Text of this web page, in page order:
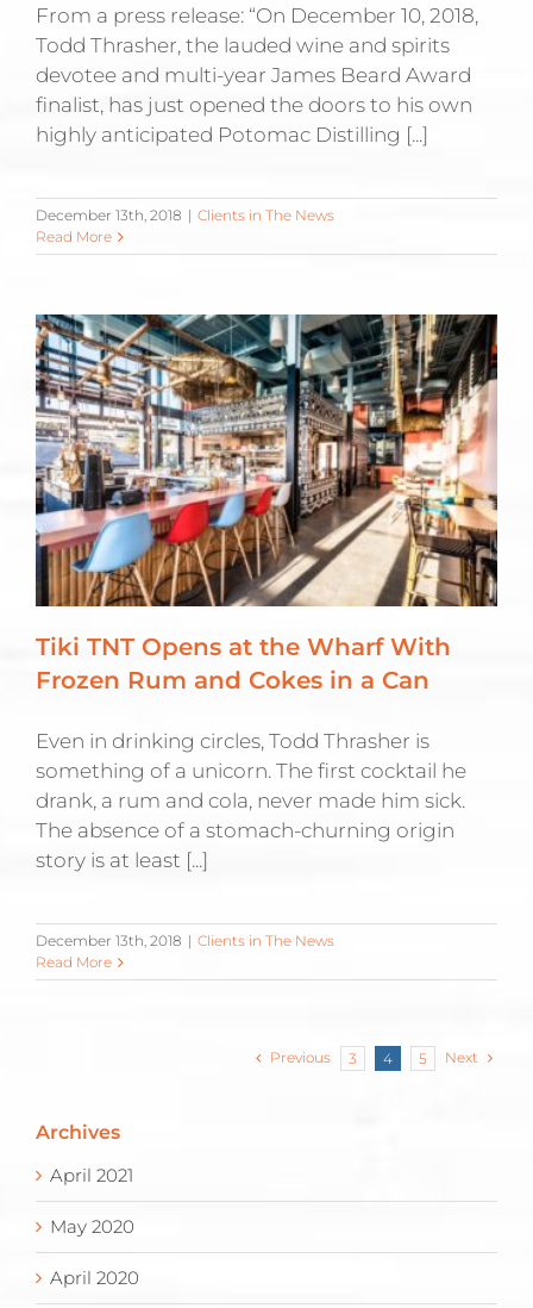
From a press release: “On December 10, 2018,
Todd Thrasher, the lauded wine and spirits
devotee and multi-year James Beard Award
finalist, has just opened the doors to his own
highly anticipated Potomac Distilling [...]
December 13th, 2018 | Clients in The News
Read More
Tiki TNT Opens at the Wharf With
Frozen Rum and Cokes in a Can
Even in drinking circles, Todd Thrasher is
something of a unicorn. The first cocktail he
drank, a rum and cola, never made him sick.
The absence of a stomach-churning origin
story is at least [...]
December 13th, 2018 | Clients in The News
Read More
Previous 3 4 5 Next
Archives
April 2021
May 2020
April 2020